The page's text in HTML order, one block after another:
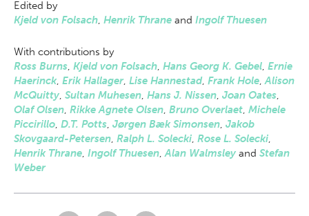
Edited by
Kjeld von Folsach, Henrik Thrane and Ingolf Thuesen
With contributions by
Ross Burns, Kjeld von Folsach, Hans Georg K. Gebel, Ernie
Haerinck, Erik Hallager, Lise Hannestad, Frank Hole,Alison
McQuitty, Sultan Muhesen, Hans J. Nissen, Joan Oates,
Olaf Olsen, Rikke Agnete Olsen, Bruno Overlaet, Michele
Piccirillo, D.T. Potts, Jørgen Bæk Simonsen, Jakob
Skovgaard-Petersen, Ralph L. Solecki, Rose L. Solecki,
Henrik Thrane, Ingolf Thuesen,Alan Walmsley and Stefan
Weber